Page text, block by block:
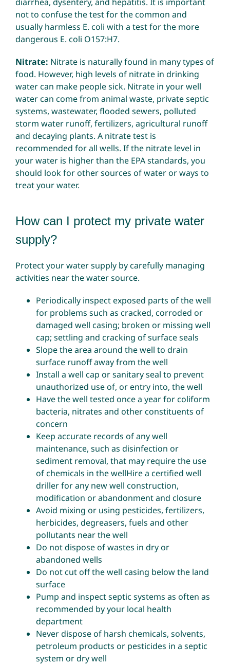
not to confuse the test for the common and
usually harmless E. coli with a test for the more
dangerous E. coli O157:H7.
Nitrate: Nitrate is naturally found in many types of
food. However, high levels of nitrate in drinking
water can make people sick. Nitrate in your well
water can come from animal waste, private septic
systems, wastewater, flooded sewers, polluted
storm water runoff, fertilizers, agricultural runoff
and decaying plants. A nitrate test is
recommended for all wells. If the nitrate level in
your water is higher than the EPA standards, you
should look for other sources of water or ways to
treat your water.
How can I protect my private water
supply?
Protect your water supply by carefully managing
activities near the water source.
Periodically inspect exposed parts of the well
for problems such as cracked, corroded or
damaged well casing; broken or missing well
cap; settling and cracking of surface seals
Slope the area around the well to drain
surface runoff away from the well
Install a well cap or sanitary seal to prevent
unauthorized use of, or entry into, the well
Have the well tested once a year for coliform
bacteria, nitrates and other constituents of
concern
Keep accurate records of any well
maintenance, such as disinfection or
sediment removal, that may require the use
of chemicals in the wellHire a certified well
driller for any new well construction,
modification or abandonment and closure
Avoid mixing or using pesticides, fertilizers,
herbicides, degreasers, fuels and other
pollutants near the well
Do not dispose of wastes in dry or
abandoned wells
Do not cut off the well casing below the land
surface
Pump and inspect septic systems as often as
recommended by your local health
department
Never dispose of harsh chemicals, solvents,
petroleum products or pesticides in a septic
system or dry well